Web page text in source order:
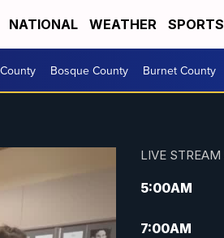
NATIONAL WEATHER SPORTS
Bosque County Burnet County
LIVE
5:00AM
7:00AM